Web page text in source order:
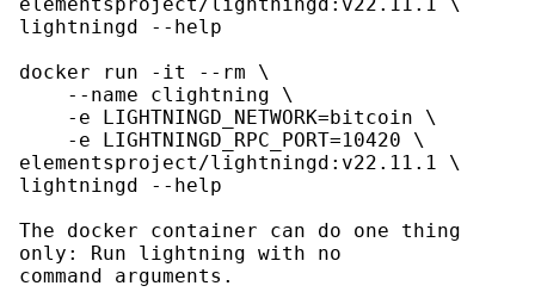
lightningd --help
docker run -it --rm \
elementsproject/lightningd:v22.11.1 \
lightningd --help
The docker container can do one thing
only: Run lightning with no
command arguments.